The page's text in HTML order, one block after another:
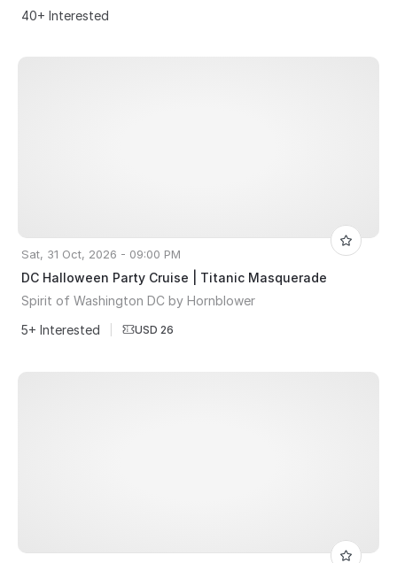
40+ Interested
Sat, 31 Oct, 2026 - 09:00 PM
DC Halloween Party Cruise | Titanic Masquerade
Spirit of Washington DC by Hornblower
5+ Interested
USD 26